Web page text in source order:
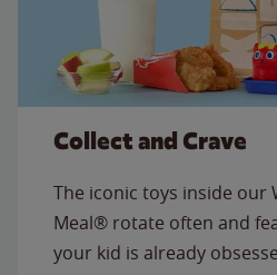
Collect and Crave
The iconic toys inside our
Meal® rotate often and
your kid is already